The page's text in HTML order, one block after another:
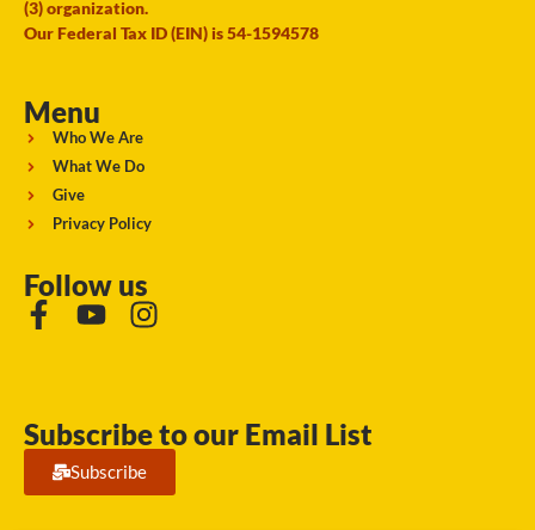
(3) organization.
Our Federal Tax ID (EIN) is 54-1594578
Menu
Who We Are
What We Do
Give
Privacy Policy
Follow us
Subscribe to our Email List
Subscribe